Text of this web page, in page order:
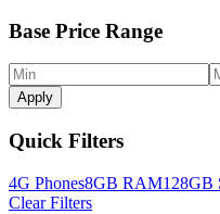
Base Price Range
Apply
Quick Filters
4G Phones8GB RAM128GB
Clear Filters